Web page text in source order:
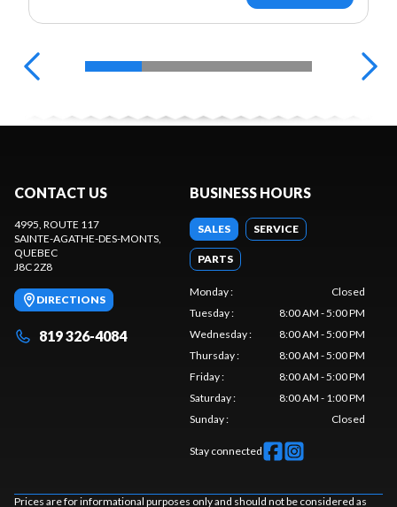
CONTACT US
4995, ROUTE 117
SAINTE-AGATHE-DES-MONTS
QUEBEC
J8C 2Z8
DIRECTIONS
819 326-4084
BUSINESS HOURS
SALES SERVICE
PARTS
Monday:
Closed
Tuesday:
8:00 AM - 5:00 PM
Wednesday:
8:00 AM - 5:00 PM
Thursday:
8:00 AM - 5:00 PM
Friday:
8:00 AM - 5:00 PM
Saturday:
8:00 AM - 1:00 PM
Sunday: Closed
Stay connected
Prices are for informational purposes only and should not be considered as